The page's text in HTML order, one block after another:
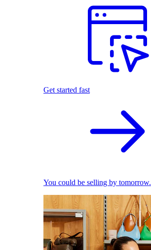
Get started fast
You could be selling by tomorrow.